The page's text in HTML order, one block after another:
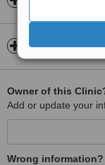
Map
Owner of this
Add or update your
Wrong information?